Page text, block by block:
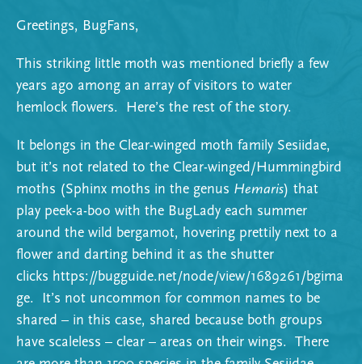
Greetings, BugFans,
This striking little moth was mentioned briefly a few
years ago among an array of visitors to water
hemlock flowers. Here’s the rest of the story.
It belongs in the Clear-winged moth family Sesiidae,
but it’s not related to the Clear-winged/Hummingbird
moths (Sphinx moths in the genus Hemaris) that
play peek-a-boo with the BugLady each summer
around the wild bergamot, hovering prettily next to a
flower and darting behind it as the shutter
clicks https://bugguide.net/node/view/1689261/bgima
ge. It’s not uncommon for common names to be
shared – in this case, shared because both groups
have scaleless – clear – areas on their wings. There